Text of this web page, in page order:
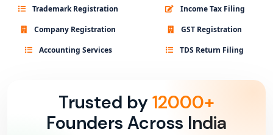
Trademark Registration
Company Registration
Accounting Services
Income Tax Filing
GST Registration
TDS Return Filing
Trusted by12000+
Founders Across India